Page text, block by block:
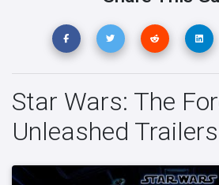
Star Wars: The
Unleashed Trailers